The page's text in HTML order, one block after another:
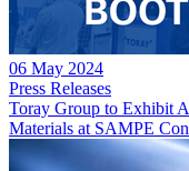
06 May 2024
Press Releases
Toray Group to Exhibit
Materials at SAMPE